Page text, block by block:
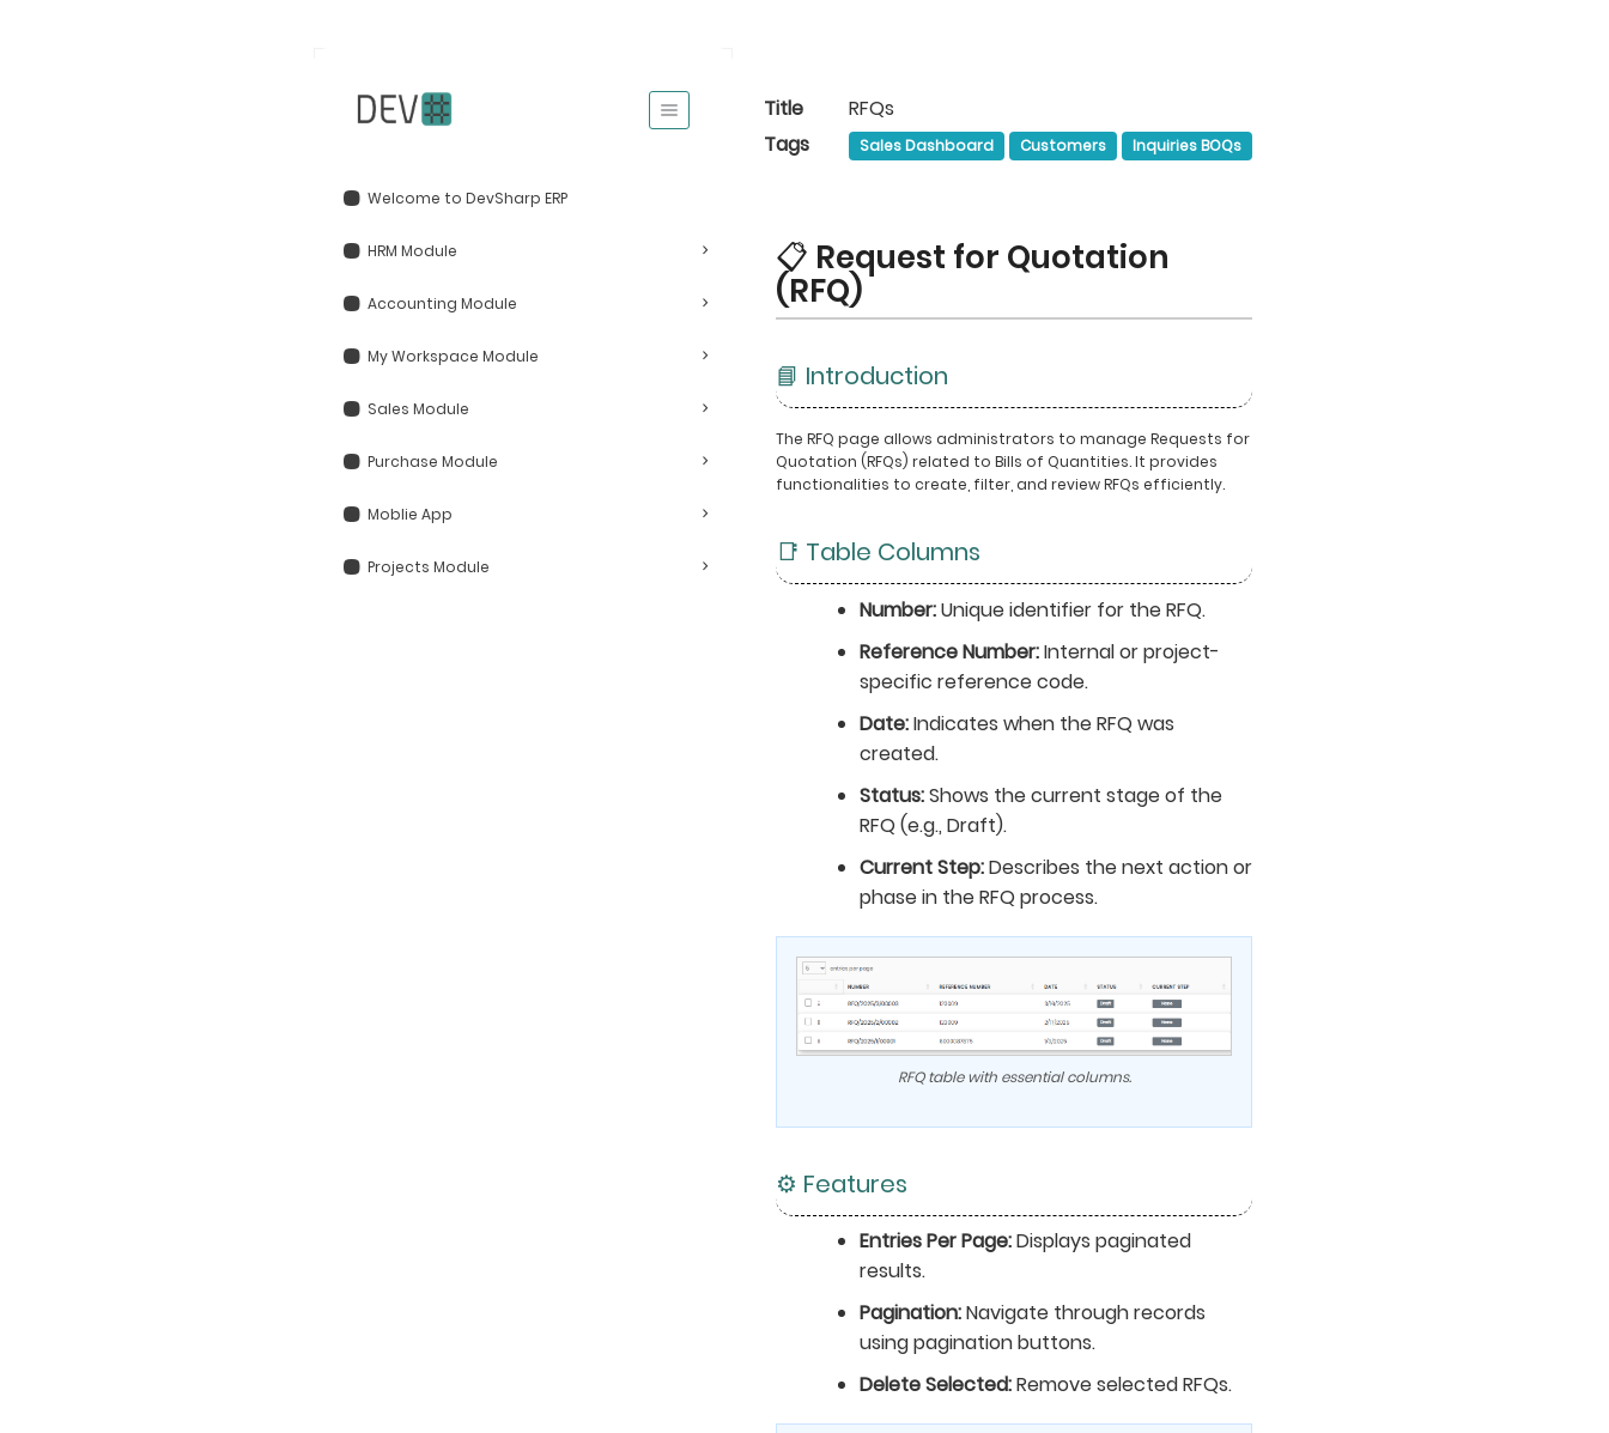
Welcome to DevSharp ERP
HRM Module
Accounting Module
My Workspace Module
Sales Module
Purchase Module
Moblie App
Projects Module
Title
RFQs
Tags
Sales Dashboard Customers Inquiries BOQs
📋 Request for Quotation
(RFQ)
📘 Introduction
The RFQ page allows administrators to manage Requests for
Quotation (RFQs) related to Bills of Quantities. It provides
functionalities to create, filter, and review RFQs efficiently.
📑 Table Columns
Number:Unique identifier for the RFQ.
Reference Number:Internal or project-
specific reference code.
Date:Indicates when the RFQ was
created.
Status:Shows the current stage of the
RFQ (e.g., Draft).
Current Step:Describes the next action or
phase in the RFQ process.
RFQ table with essential columns.
⚙️ Features
Entries Per Page:Displays paginated
results.
Pagination:Navigate through records
using pagination buttons.
Delete Selected:Remove selected RFQs.